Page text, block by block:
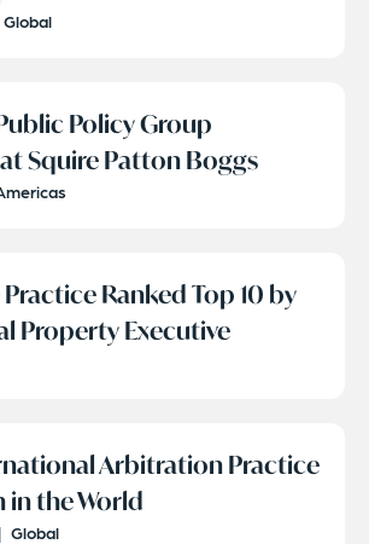
Global
Policy Group
Squire Patton Boggs
Ranked Top 10 by
Property Executive
Arbitration Practice
in the World
| Global